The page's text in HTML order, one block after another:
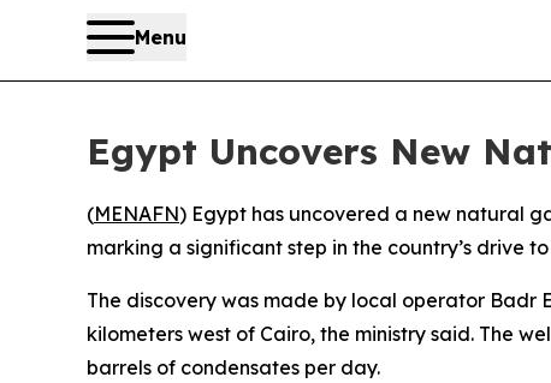
Menu
Egypt Uncovers New
(MENAFN) Egypt has uncovered a new natural
marking a significant step in the country’s drive
The discovery was made by local operator Badr
kilometers west of Cairo, the ministry said. The
barrels of condensates per day.